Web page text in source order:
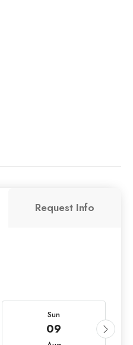
Request Info
Sun
09